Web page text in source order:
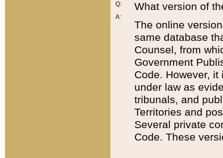
Q:
A:
What version of
The online
same database
Counsel, from
Government
Code. However,
under law as
tribunals, and
Territories and
Several private
Code. These